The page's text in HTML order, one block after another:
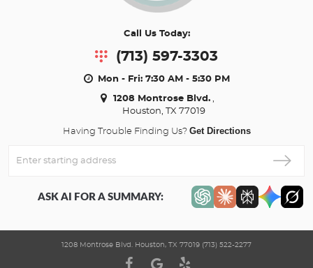
Call Us Today:
(713) 597-3303
Mon - Fri: 7:30 AM - 5:30 PM
1208 Montrose Blvd.,
Houston, TX 77019
Having Trouble Finding Us? Get Directions
ASK AI FOR A SUMMARY:
1208 Montrose Blvd. Houston, TX 77019 (713) 522-2277